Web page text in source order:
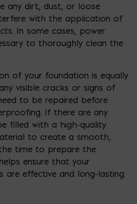
any dirt, dust, or loose
with the application of
In some cases, power
to thoroughly clean the
of your foundation is equally
visible cracks or signs of
to be repaired before
If there are any
filled with a high-quality
to create a smooth,
time to prepare the
ensure that your
effective and long-lasting.